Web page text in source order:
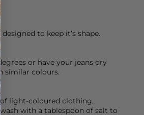
to keep it’s shape.
or have your jeans dry
similar colours.
light-coloured clothing,
with a tablespoon of salt to